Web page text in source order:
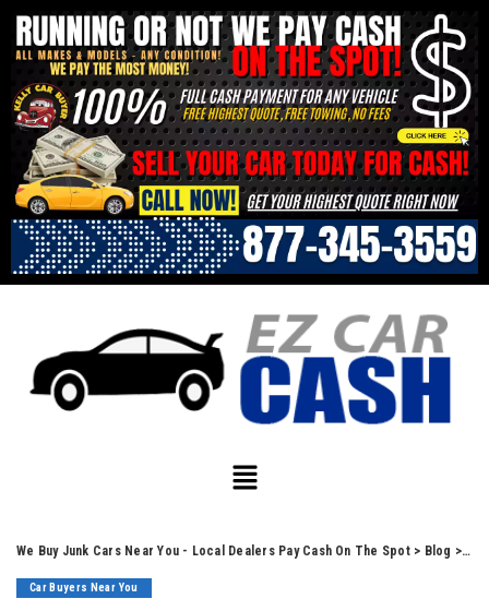
We Buy Junk Cars Near You - Local Dealers Pay Cash On The Spot> Blog > Car
Car Buyers Near You